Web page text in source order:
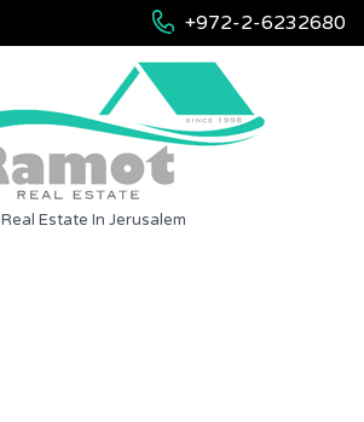
+972-2-6232680
Real Estate In Jerusalem